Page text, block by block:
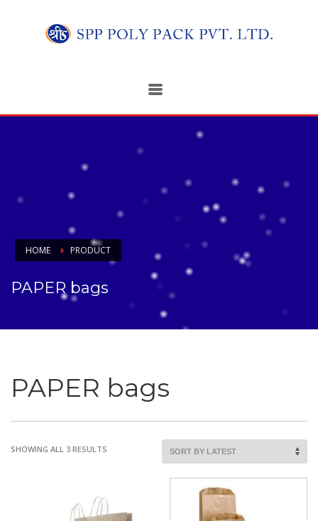
HOME PRODUCT
PAPER bags
PAPER bags
SHOWING ALL 3 RESULTS